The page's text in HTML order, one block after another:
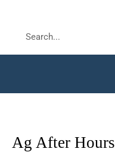
Ag After Hours